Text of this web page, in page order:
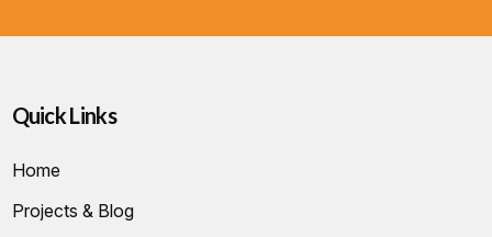
Quick Links
Home
Projects & Blog